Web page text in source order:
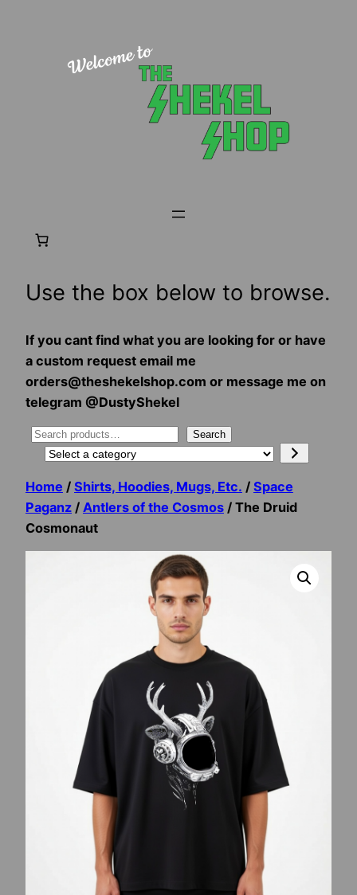
Use the box below to browse.
If you cant find what you are looking for or have
a custom request email me
orders@theshekelshop.com or message me on
telegram @DustyShekel
Search Search
Select
category
Home / Shirts, Hoodies, Mugs, Etc. / Space
Paganz / Antlers of the Cosmos / The Druid
Cosmonaut